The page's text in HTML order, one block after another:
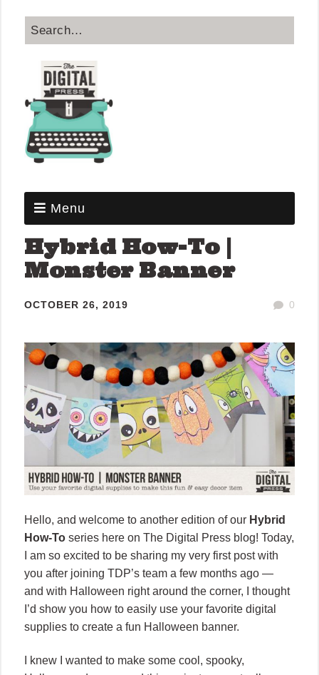
Menu
Hybrid How-To |
Monster Banner
0
OCTOBER 26, 2019
Hello, and welcome to another edition of our Hybrid
How-To series here on The Digital Press blog! Today,
I am so excited to be sharing my very first post with
you after joining TDP’s team a few months ago —
and with Halloween right around the corner, I thought
I’d show you how to easily use your favorite digital
supplies to create a fun Halloween banner.
I knew I wanted to make some cool, spooky,